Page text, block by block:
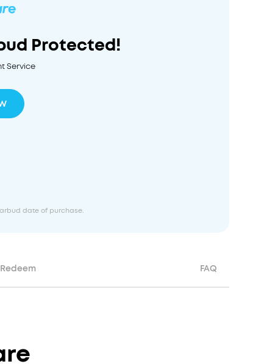
Track My Order
Protected!
Service
date of purchase.
FAQ